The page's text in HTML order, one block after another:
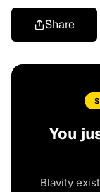
Share
You
Blavity